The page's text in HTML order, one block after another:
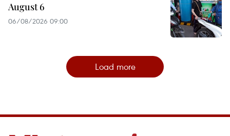
August 6
06/08/2026 09:00
Load more